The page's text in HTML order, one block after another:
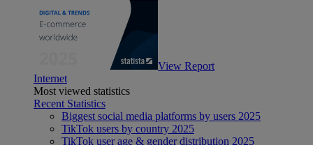
View Report
Internet
Most viewed statistics
Recent Statistics
Biggest social media platforms by users 2025
TikTok users by country 2025
TikTok user age & gender distribution 2025